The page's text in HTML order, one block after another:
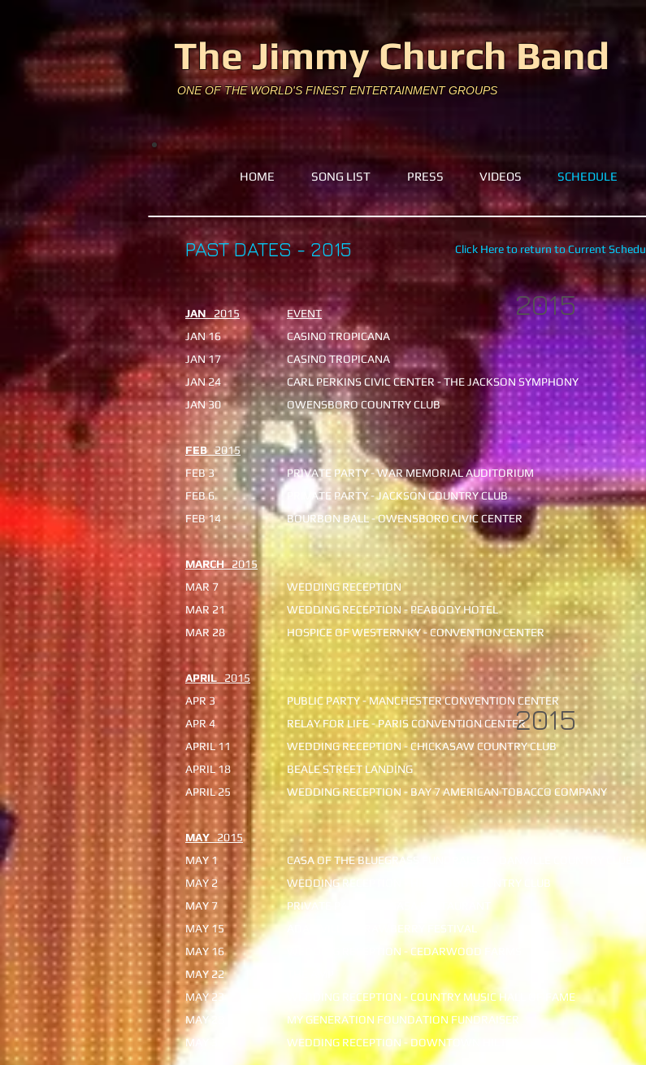
The Jimmy Church Band
ONE OF THE WORLD'S FINEST ENTERTAINMENT GROUPS
HOME SONG LIST PRESS VIDEOS SCHEDULE
PAST DATES - 2015 Click Here to return to Current
JAN
2015
JAN 16
JAN 17
JAN 24
JAN 30
FEB2015
FEB 3
FEB 6
FEB 14
MARCH2015
MAR 7
MAR 21
MAR 28
APRIL2015
APR 3
APR 4
APRIL 11
APRIL 18
APRIL 25
MAY2015
MAY 1
MAY 2
MAY 7
MAY 15
MAY 16
MAY 22
MAY 23
MAY 28
MAY 30
EVENT
CASINO TROPICANA
CASINO TROPICANA
CARL PERKINS CIVIC CENTER - THE JACKSON SYMPHONY
OWENSBORO COUNTRY CLUB
PRIVATE PARTY - WAR MEMORIAL AUDITORIUM
PRIVATE PARTY - JACKSON COUNTRY CLUB
BOURBON BALL - OWENSBORO CIVIC CENTER
WEDDING RECEPTION
WEDDING RECEPTION - PEABODY HOTEL
HOSPICE OF WESTERN KY - CONVENTION CENTER
PUBLIC PARTY - MANCHESTER CONVENTION CENTER
RELAY FOR LIFE - PARIS CONVENTION CENTER
WEDDING RECEPTION - CHICKASAW COUNTRY CLUB
BEALE STREET LANDING
WEDDING RECEPTION - BAY 7 AMERICAN TOBACCO COMPANY
CASA OF THE BLUEGRASS FUNDRAISER - DANVILLE COUNTRY CLUB
WEDDING RECEPTION - HILLWOOD COUNTRY CLUB
PRIVATE PARTY - MICASA RESTAURANT
ADAIRVILLE STRAWBERRY FESTIVAL
WEDDING RECEPTION - CEDARWOOD FARMS
WEDDING RECEPTION - COUNTRY MUSIC HALL OF FAME
MY GENERATION FOUNDATION FUNDRAISER
WEDDING RECEPTION - DOWNTOWN HILTON
2015
2015